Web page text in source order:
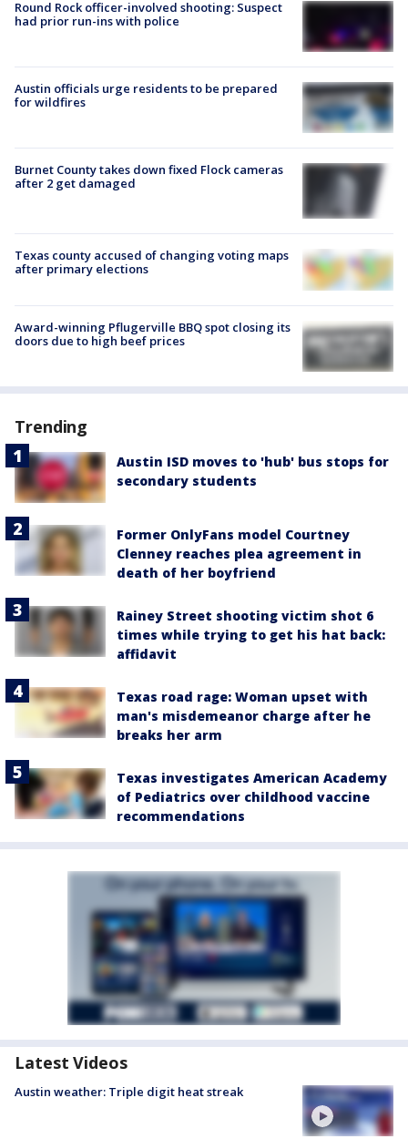
Round Rock officer-involved shooting: Suspect
had prior run-ins with police
Austin officials urge residents to be prepared
for wildfires
Burnet County takes down fixed Flock cameras
after 2 get damaged
Texas county accused of changing voting maps
after primary elections
Award-winning Pflugerville BBQ spot closing its
doors due to high beef prices
Trending
Austin ISD moves to 'hub' bus stops for
secondary students
Former OnlyFans model Courtney
Clenney reaches plea agreement in
death of her boyfriend
Rainey Street shooting victim shot 6
times while trying to get his hat back:
affidavit
Texas road rage: Woman upset with
man's misdemeanor charge after he
breaks her arm
Texas investigates American Academy
of Pediatrics over childhood vaccine
recommendations
Latest Videos
Austin weather: Triple digit heat streak